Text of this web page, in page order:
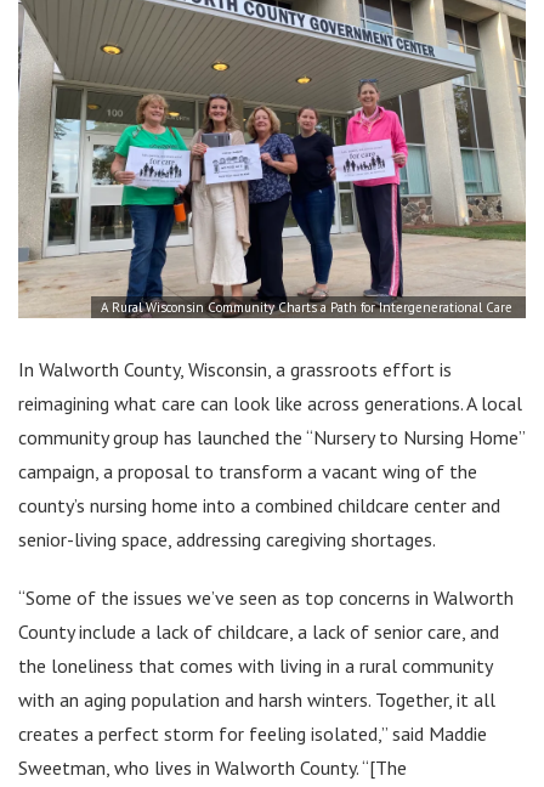
A Rural Wisconsin Community Charts a Path for Intergenerational Care
In Walworth County, Wisconsin, a grassroots effort is
reimagining what care can look like across generations. A local
community group has launched the “Nursery to Nursing Home”
campaign, a proposal to transform a vacant wing of the
county’s nursing home into a combined childcare center and
senior-living space, addressing caregiving shortages.
“Some of the issues we’ve seen as top concerns in Walworth
County include a lack of childcare, a lack of senior care, and
the loneliness that comes with living in a rural community
with an aging population and harsh winters. Together, it all
creates a perfect storm for feeling isolated,” said Maddie
Sweetman, who lives in Walworth County. “[The